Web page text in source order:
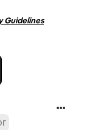
Guidelines